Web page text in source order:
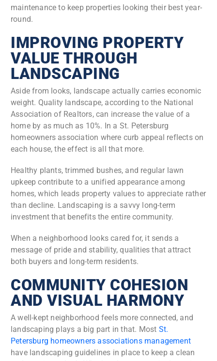
maintenance to keep properties looking their best year-
round.
IMPROVING PROPERTY
VALUE THROUGH
LANDSCAPING
Aside from looks, landscape actually carries economic
weight. Quality landscape, according to the National
Association of Realtors, can increase the value of a
home by as much as 10%. In a St. Petersburg
homeowners association where curb appeal reflects on
each house, the effect is all that more.
Healthy plants, trimmed bushes, and regular lawn
upkeep contribute to a unified appearance among
homes, which leads property values to appreciate rather
than decline. Landscaping is a savvy long-term
investment that benefits the entire community.
When a neighborhood looks cared for, it sends a
message of pride and stability, qualities that attract
both buyers and long-term residents.
COMMUNITY COHESION
AND VISUAL HARMONY
A well-kept neighborhood feels more connected, and
landscaping plays a big part in that. Most St.
Petersburg homeowners associations management
have landscaping guidelines in place to keep a clean